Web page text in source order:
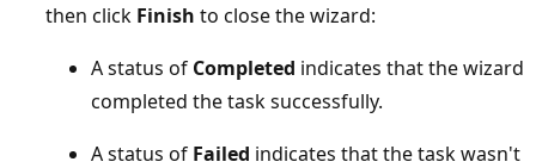
then click Finish to close the wizard:
A status of Completed indicates that the wizard
completed the task successfully.
A status of Failed indicates that the task wasn't